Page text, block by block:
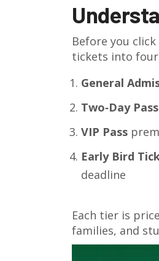
Before you
tickets into
General
Two‑Day Pass
VIP Pass
Early Bird
deadline
Each tier is
families, and